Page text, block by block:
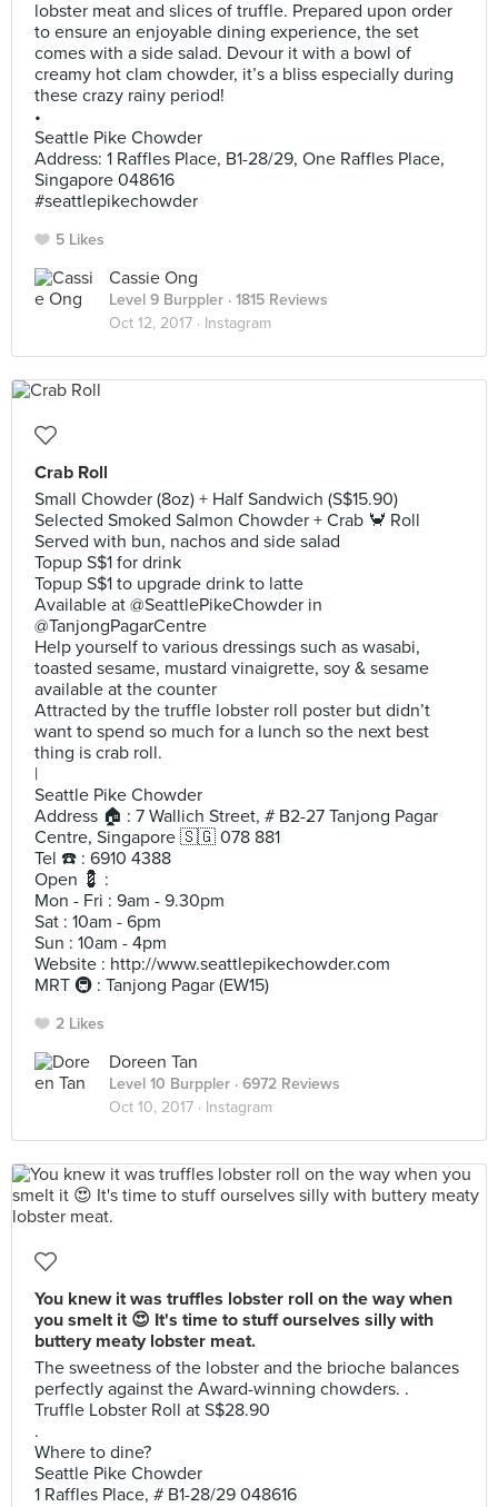
lobster meat and slices of truffle. Prepared upon order
to ensure an enjoyable dining experience, the set
comes with a side salad. Devour it with a bowl of
creamy hot clam chowder, it’s a bliss especially during
these crazy rainy period!
•
Seattle Pike Chowder
Address: 1 Raffles Place, B1-28/29, One Raffles Place,
Singapore 048616
#seattlepikechowder
5 Likes
Cassie Ong
Level 9 Burppler · 1815 Reviews
Oct 12, 2017 · Instagram
Crab Roll
Small Chowder (8oz) + Half Sandwich (S$15.90)
Selected Smoked Salmon Chowder + Crab 🦀 Roll
Served with bun, nachos and side salad
Topup S$1 for drink
Topup S$1 to upgrade drink to latte
Available at @SeattlePikeChowder in
@TanjongPagarCentre
Help yourself to various dressings such as wasabi,
toasted sesame, mustard vinaigrette, soy & sesame
available at the counter
Attracted by the truffle lobster roll poster but didn’t
want to spend so much for a lunch so the next best
thing is crab roll.
|
Seattle Pike Chowder
Address 🏠 : 7 Wallich Street, # B2-27 Tanjong Pagar
Centre, Singapore 🇸🇬 078 881
Tel ☎️ : 6910 4388
Open 💈 :
Mon - Fri : 9am - 9.30pm
Sat : 10am - 6pm
Sun : 10am - 4pm
Website : http://www.seattlepikechowder.com
MRT 🚇 : Tanjong Pagar (EW15)
2 Likes
Doreen Tan
Level 10 Burppler · 6972 Reviews
Oct 10, 2017 · Instagram
You knew it was truffles lobster roll on the way when
you smelt it 😍 It's time to stuff ourselves silly with
buttery meaty lobster meat.
The sweetness of the lobster and the brioche balances
perfectly against the Award-winning chowders. .
Truffle Lobster Roll at S$28.90
.
Where to dine?
Seattle Pike Chowder
1 Raffles Place, # B1-28/29 048616